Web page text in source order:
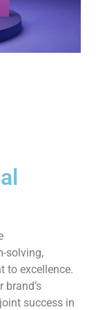
solving,
to excellence.
brand’s
success in